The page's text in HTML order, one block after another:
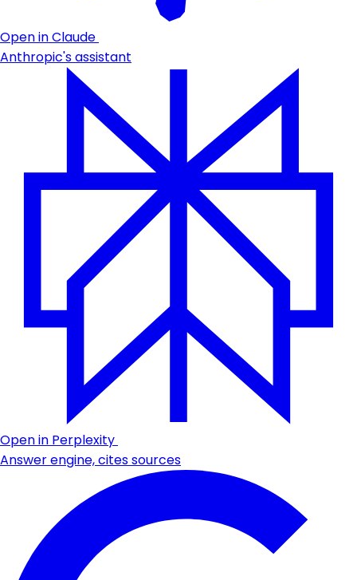
Open in Claude
Anthropic's assistant
Open in Perplexity
Answer engine, cites sources